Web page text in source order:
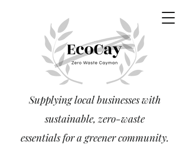
Supplying local businesses with
sustainable, zero-waste
essentialsfor a greener community.